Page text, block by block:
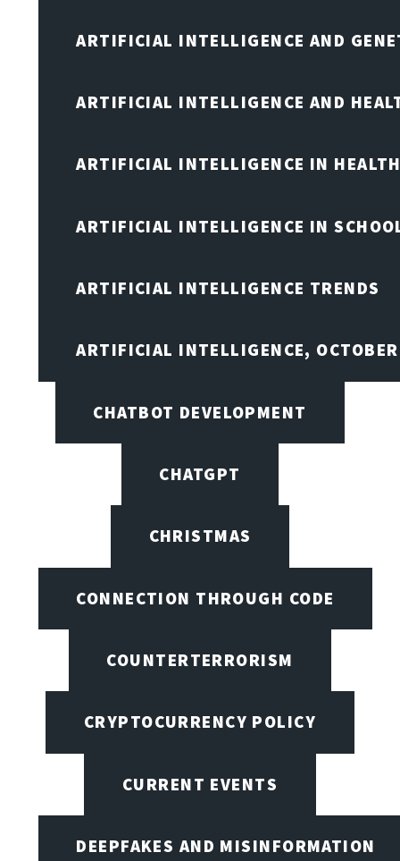
ARTIFICIAL INTELLIGENCE AND
ARTIFICIAL INTELLIGENCE AND
ARTIFICIAL INTELLIGENCE IN
ARTIFICIAL INTELLIGENCE IN
ARTIFICIAL INTELLIGENCE TRENDS
ARTIFICIAL INTELLIGENCE,
CHATBOT DEVELOPMENT
CHATGPT
CHRISTMAS
CONNECTION THROUGH CODE
COUNTERTERRORISM
CRYPTOCURRENCY POLICY
CURRENT EVENTS
DEEPFAKES AND MISINFORMATION